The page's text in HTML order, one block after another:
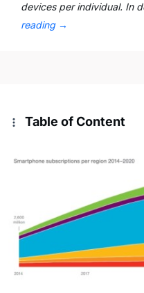
devices per individual. In
reading →
Table of Content